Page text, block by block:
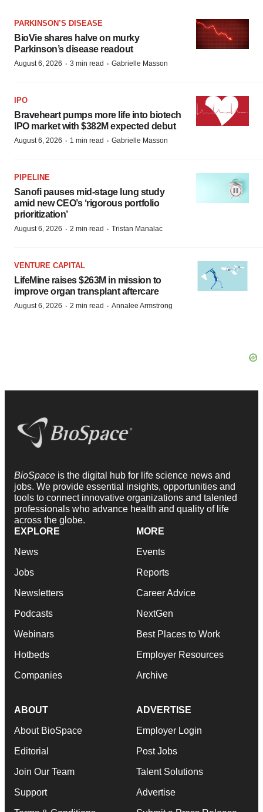
PARKINSON’S DISEASE
BioVie shares halve on murky
Parkinson’s disease readout
August 6, 2026 · 3 min read · Gabrielle Masson
IPO
Braveheart pumps more life into biotech
IPO market with $382M expected debut
August 6, 2026 · 1 min read · Gabrielle Masson
PIPELINE
Sanofi pauses mid-stage lung study
amid new CEO’s ‘rigorous portfolio
prioritization’
August 6, 2026 · 2 min read · Tristan Manalac
VENTURE CAPITAL
LifeMine raises $263M in mission to
improve organ transplant aftercare
August 6, 2026 · 2 min read · Annalee Armstrong
BioSpace is the digital hub for life science news and
jobs. We provide essential insights, opportunities and
tools to connect innovative organizations and talented
professionals who advance health and quality of life
across the globe.
EXPLORE
News
Jobs
Newsletters
Podcasts
Webinars
Hotbeds
Companies
MORE
Events
Reports
Career Advice
NextGen
Best Places to Work
Employer Resources
Archive
ABOUT
About BioSpace
Editorial
Join Our Team
Support
ADVERTISE
Employer Login
Post Jobs
Talent Solutions
Advertise